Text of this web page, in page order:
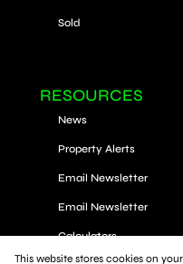
Sold
RESOURCES
News
Property Alerts
Email Newsletter
Email Newsletter
Calculators
This website stores cookies on